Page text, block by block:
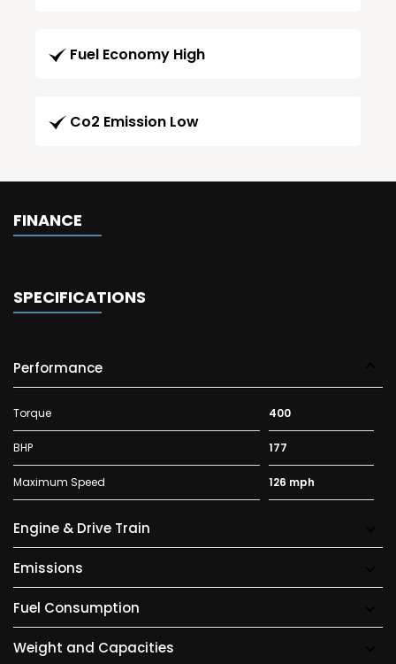
Fuel Economy High
Co2 Emission Low
FINANCE
SPECIFICATIONS
Performance
Torque 400
BHP 177
Maximum Speed 126 mph
Engine & Drive Train
Emissions
Fuel Consumption
Weight and Capacities